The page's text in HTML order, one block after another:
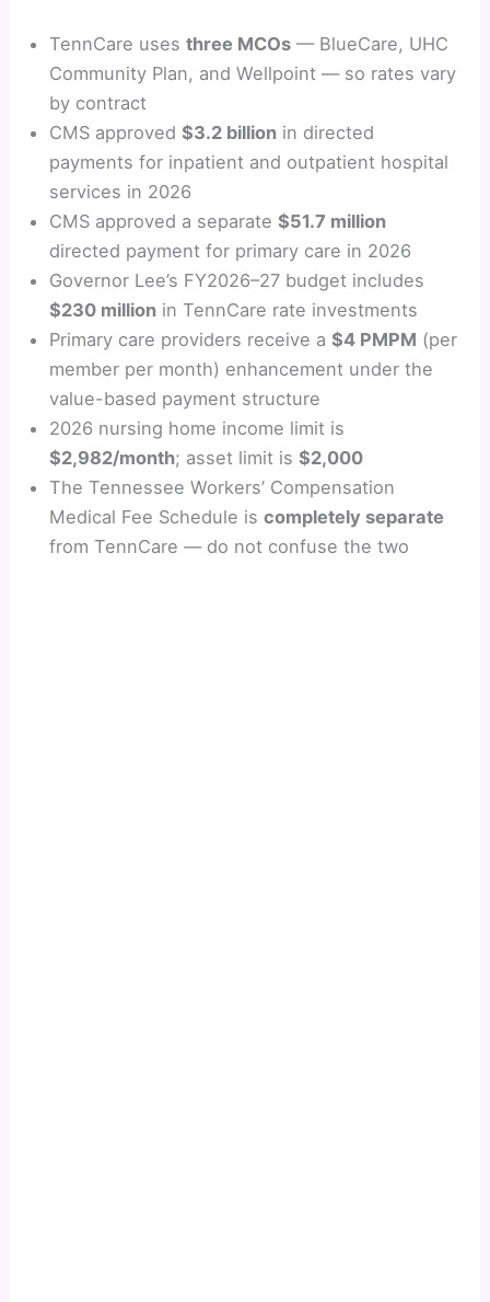
TennCare usesthree MCOs — BlueCare, UHC
Community Plan, and Wellpoint — so rates vary
by contract
CMS approved$3.2 billion in directed
payments for inpatient and outpatient hospital
services in 2026
CMS approved a separate$51.7 million
directed payment for primary care in 2026
Governor Lee’s FY2026–27 budget includes
$230 million in TennCare rate investments
Primary care providers receive a$4 PMPM (per
member per month) enhancement under the
value-based payment structure
2026 nursing home income limit is
$2,982/month; asset limit is$2,000
The Tennessee Workers’ Compensation
Medical Fee Schedule iscompletely separate
from TennCare — do not confuse the two